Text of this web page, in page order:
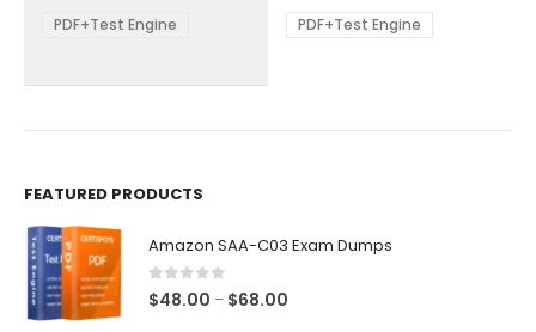
be
the
PDF+Test Engine
be
chosen
PDF+Test Engine
FEATURED PRODUCTS
Amazon SAA-C03 Exam Dumps
0out of 5
$48.00 – $68.00